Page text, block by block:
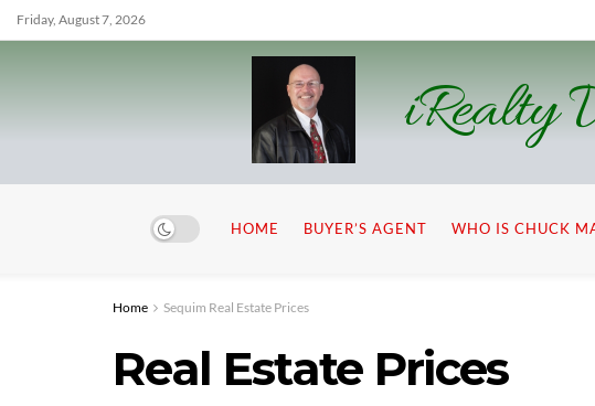
Friday, August 7, 2026
iRealty
HOME BUYER’S AGENT WHO IS CHUCK
Home Sequim Real Estate Prices
Real Estate Prices